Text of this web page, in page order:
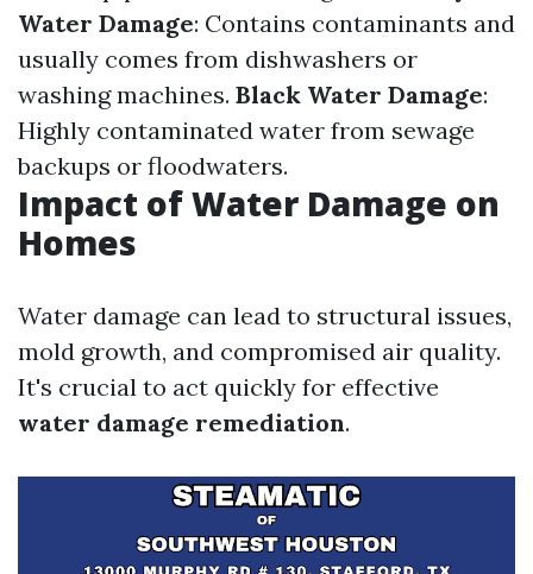
Water Damage: Contains contaminants and
usually comes from dishwashers or
washing machines. Black Water Damage:
Highly contaminated water from sewage
backups or floodwaters.
Impact of Water Damage on
Homes
Water damage can lead to structural issues,
mold growth, and compromised air quality.
It's crucial to act quickly for effective
water damage remediation.